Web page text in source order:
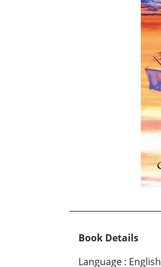
Book Details
Language : English